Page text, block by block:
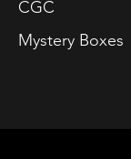
CGC
Mystery Boxes